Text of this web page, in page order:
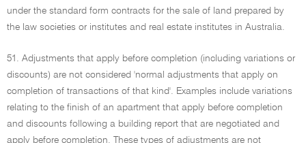
under the standard form contracts for the sale of land prepared by
the law societies or institutes and real estate institutes in Australia.
51. Adjustments that apply before completion (including variations or
discounts) are not considered 'normal adjustments that apply on
completion of transactions of that kind'. Examples include variations
relating to the finish of an apartment that apply before completion
and discounts following a building report that are negotiated and
apply before completion. These types of adjustments are not